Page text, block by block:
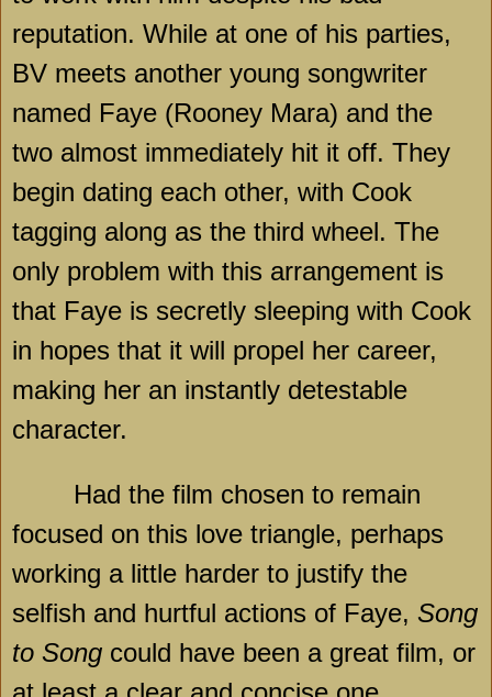
reputation. While at one of his parties,
BV meets another young songwriter
named Faye (Rooney Mara) and the
two almost immediately hit it off. They
begin dating each other, with Cook
tagging along as the third wheel. The
only problem with this arrangement is
that Faye is secretly sleeping with Cook
in hopes that it will propel her career,
making her an instantly detestable
character.
Had the film chosen to remain
focused on this love triangle, perhaps
working a little harder to justify the
selfish and hurtful actions of Faye, Song
to Song could have been a great film, or